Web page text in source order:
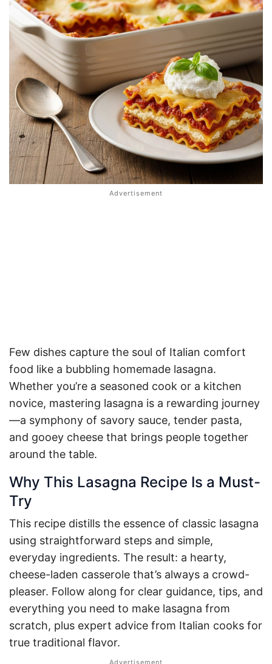
Few dishes capture the soul of Italian comfort
food like a bubbling homemade lasagna.
Whether you’re a seasoned cook or a kitchen
novice, mastering lasagna is a rewarding journey
—a symphony of savory sauce, tender pasta,
and gooey cheese that brings people together
around the table.
Why This Lasagna Recipe Is a Must-
Try
This recipe distills the essence of classic lasagna
using straightforward steps and simple,
everyday ingredients. The result: a hearty,
cheese-laden casserole that’s always a crowd-
pleaser. Follow along for clear guidance, tips, and
everything you need to make lasagna from
scratch, plus expert advice from Italian cooks for
true traditional flavor.